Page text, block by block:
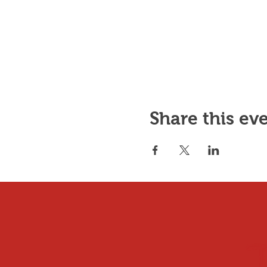
Share this